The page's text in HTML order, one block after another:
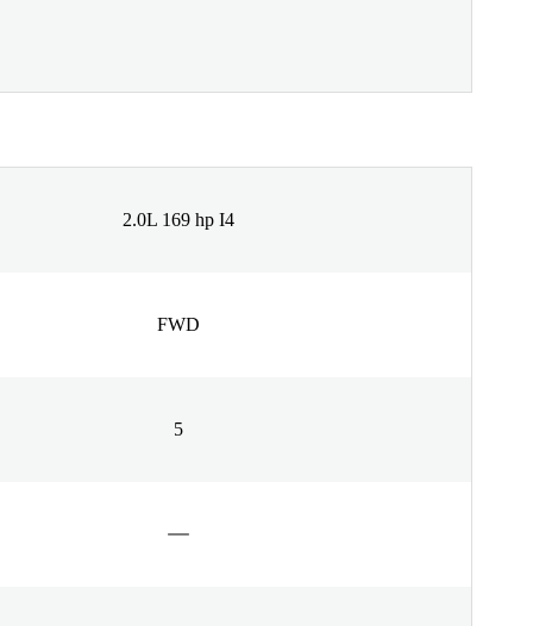
2.0L 169 hp I4
FWD
5